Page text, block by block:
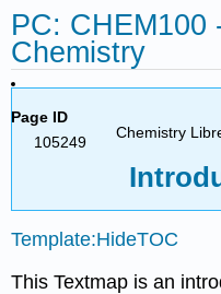
PC: CHEM100
Chemistry
Page ID
105249
Chemistry
Template:HideTOC
This Textmap is an